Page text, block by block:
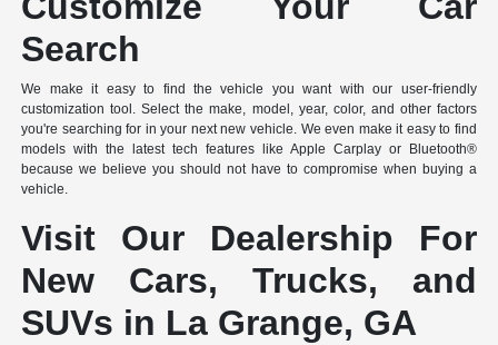
Search
We make it easy to find the vehicle you want with our user-friendly
customization tool. Select the make, model, year, color, and other factors
you're searching for in your next new vehicle. We even make it easy to find
models with the latest tech features like Apple Carplay or Bluetooth®
because we believe you should not have to compromise when buying a
vehicle.
Visit Our Dealership For
New Cars, Trucks, and
SUVs in La Grange, GA